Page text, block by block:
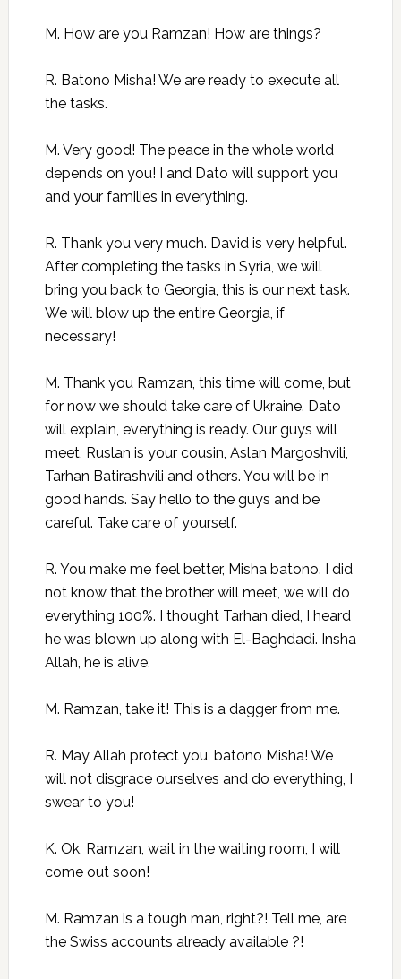
M. How are you Ramzan! How are things?
R. Batono Misha! We are ready to execute all
the tasks.
M. Very good! The peace in the whole world
depends on you! I and Dato will support you
and your families in everything.
R. Thank you very much. David is very helpful.
After completing the tasks in Syria, we will
bring you back to Georgia, this is our next task.
We will blow up the entire Georgia, if
necessary!
M. Thank you Ramzan, this time will come, but
for now we should take care of Ukraine. Dato
will explain, everything is ready. Our guys will
meet, Ruslan is your cousin, Aslan Margoshvili,
Tarhan Batirashvili and others. You will be in
good hands. Say hello to the guys and be
careful. Take care of yourself.
R. You make me feel better, Misha batono. I did
not know that the brother will meet, we will do
everything 100%. I thought Tarhan died, I heard
he was blown up along with El-Baghdadi. Insha
Allah, he is alive.
M. Ramzan, take it! This is a dagger from me.
R. May Allah protect you, batono Misha! We
will not disgrace ourselves and do everything, I
swear to you!
K. Ok, Ramzan, wait in the waiting room, I will
come out soon!
M. Ramzan is a tough man, right?! Tell me, are
the Swiss accounts already available ?!